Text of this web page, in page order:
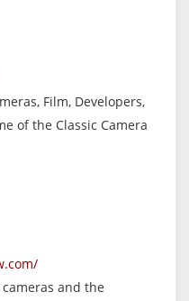
Film, Developers,
of the Classic Camera
and the